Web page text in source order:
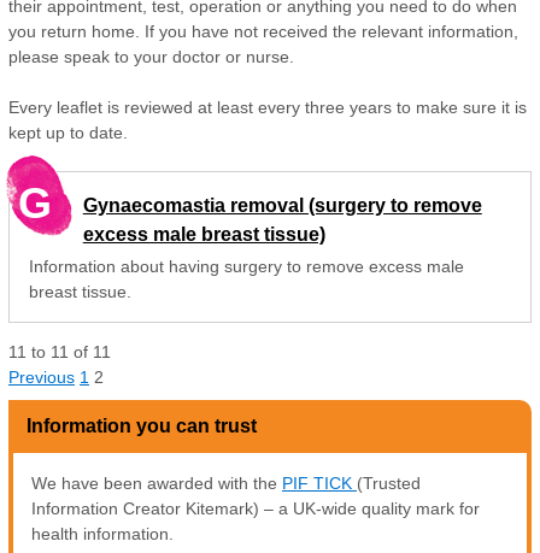
their appointment, test, operation or anything you need to do when
you return home. If you have not received the relevant information,
please speak to your doctor or nurse.
Every leaflet is reviewed at least every three years to make sure it is
kept up to date.
G
Gynaecomastia removal (surgery to remove
excess male breast tissue)
Information about having surgery to remove excess male
breast tissue.
11 to 11 of 11
Previous 1 2
Information you can trust
We have been awarded with the PIF TICK (Trusted
Information Creator Kitemark) – a UK-wide quality mark for
health information.